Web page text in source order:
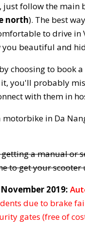
just follow the main
north). The best
to drive in
you beautiful and
choosing to book
you'll probably
with them in
motorbike in Da
a manual or
to get your scooter
November 2019:
due to brake
gates (free of